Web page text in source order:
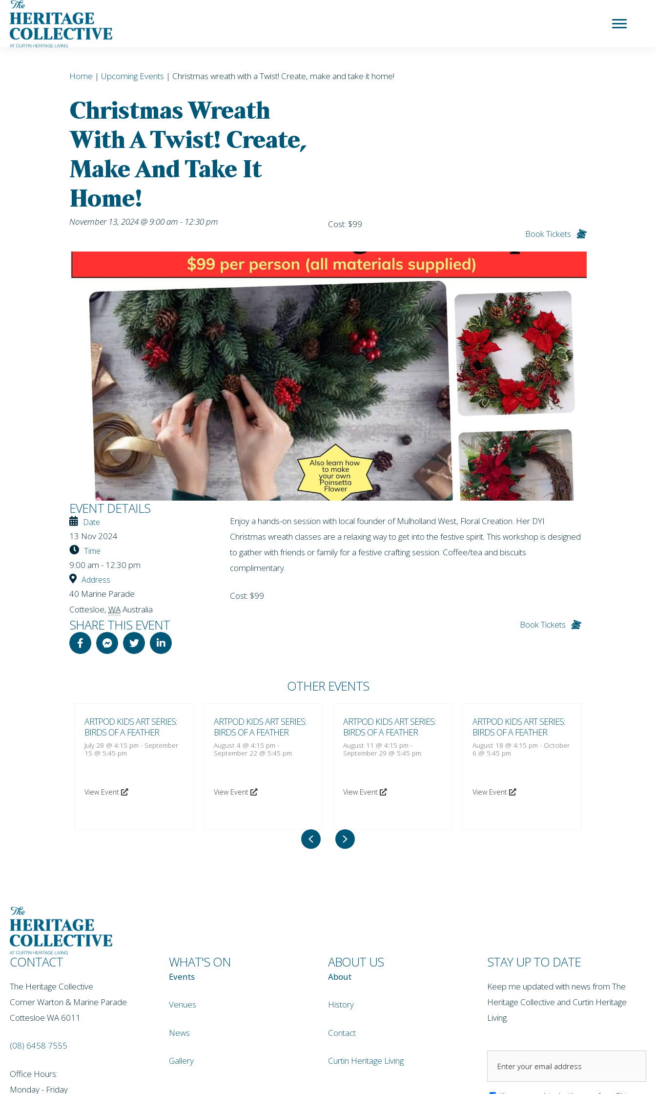
Skip
content
Home | Upcoming Events | Christmas wreath with a Twist! Create, make and take it home!
Christmas Wreath
With A Twist! Create,
Make And Take It
Home!
November 13, 2024 @ 9:00 am - 12:30 pm
Cost: $99
Book Tickets
EVENT DETAILS
Date
13 Nov 2024
Time
9:00 am - 12:30 pm
Address
40 Marine Parade
Cottesloe, WAAustralia
SHARE THIS EVENT
Enjoy a hands-on session with local founder of Mulholland West, Floral Creation. Her DYI
Christmas wreath classes are a relaxing way to get into the festive spirit. This workshop is designed
to gather with friends or family for a festive crafting session. Coffee/tea and biscuits
complimentary.
Cost: $99
Book Tickets
OTHER EVENTS
ARTPOD KIDS ART SERIES:
BIRDS OF A FEATHER
July 28 @ 4:15 pm - September
15 @ 5:45 pm
View Event
ARTPOD KIDS ART SERIES:
BIRDS OF A FEATHER
August 4 @ 4:15 pm -
September 22 @ 5:45 pm
View Event
ARTPOD KIDS ART SERIES:
BIRDS OF A FEATHER
August 11 @ 4:15 pm -
September 29 @ 5:45 pm
View Event
ARTPOD KIDS ART SERIES:
BIRDS OF A FEATHER
August 18 @ 4:15 pm - October
6 @ 5:45 pm
View Event
PreviousNext
CONTACT
The Heritage Collective
Corner Warton & Marine Parade
Cottesloe WA 6011
(08) 6458 7555
Office Hours:
Monday - Friday
WHAT'S ON
Events
Venues
News
Gallery
ABOUT US
About
History
Contact
Curtin Heritage Living
STAY UP TO DATE
Keep me updated with news from The
Heritage Collective and Curtin Heritage
Living.